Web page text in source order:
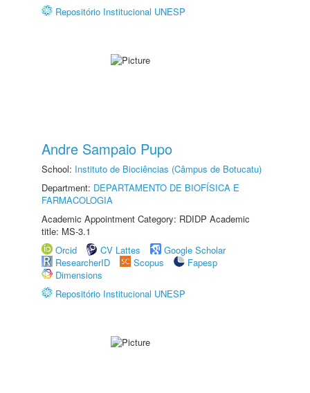
Repositório Institucional UNESP
Andre Sampaio Pupo
School: Instituto de Biociências (Câmpus de Botucatu)
Department: DEPARTAMENTO DE BIOFÍSICA E
FARMACOLOGIA
Academic Appointment Category: RDIDP Academic
title: MS-3.1
Orcid
CV Lattes
Google Scholar
ResearcherID
Scopus
Fapesp
Dimensions
Repositório Institucional UNESP